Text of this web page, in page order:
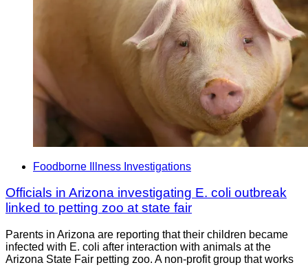
Foodborne Illness Investigations
Officials in Arizona investigating E. coli outbreak
linked to petting zoo at state fair
Parents in Arizona are reporting that their children became
infected with E. coli after interaction with animals at the
Arizona State Fair petting zoo. A non-profit group that works